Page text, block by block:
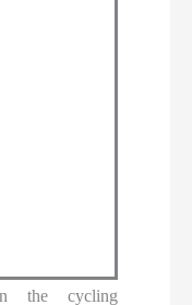
the cycling